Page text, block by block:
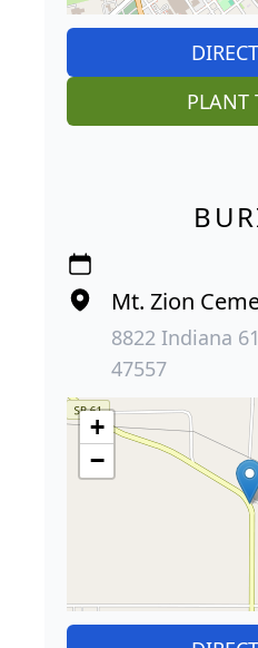
PLANT
Mt. Zion
8822 Indiana
47557
+
−